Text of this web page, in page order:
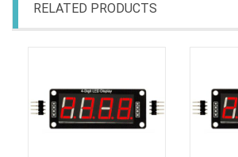
RELATED PRODUCTS